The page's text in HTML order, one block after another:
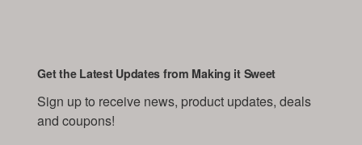
Get the Latest Updates from Making it Sweet
Sign up to receive news, product updates, deals
and coupons!